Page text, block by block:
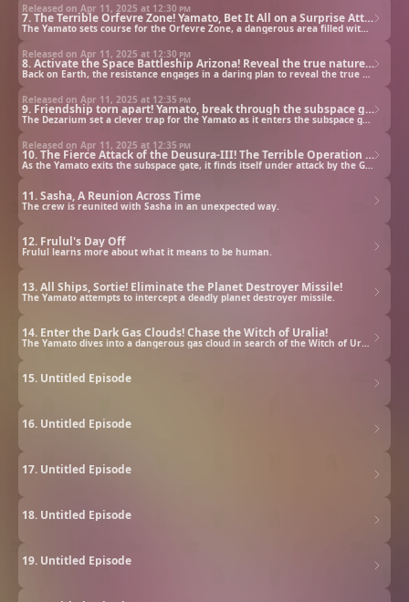
7. The Terrible Orfevre Zone! Yamato, Bet It All on a Surprise Attack!
Released on Apr 11, 2025 at 12:30 pm
The Yamato sets course for the Orfevre Zone, a dangerous area filled with collapsed gas giants.
8. Activate the Space Battleship Arizona! Reveal the true nature of the Dezarium!
Released on Apr 11, 2025 at 12:30 pm
Back on Earth, the resistance engages in a daring plan to reveal the true nature of the Dezarium.
9. Friendship torn apart! Yamato, break through the subspace gate at all costs!
Released on Apr 11, 2025 at 12:35 pm
The Dezarium set a clever trap for the Yamato as it enters the subspace gate.
10. The Fierce Attack of the Deusura-III! The Terrible Operation Asteroid!
Released on Apr 11, 2025 at 12:35 pm
As the Yamato exits the subspace gate, it finds itself under attack by the Gamilas.
11. Sasha, A Reunion Across Time
The crew is reunited with Sasha in an unexpected way.
12. Frulul's Day Off
Frulul learns more about what it means to be human.
13. All Ships, Sortie! Eliminate the Planet Destroyer Missile!
The Yamato attempts to intercept a deadly planet destroyer missile.
14. Enter the Dark Gas Clouds! Chase the Witch of Uralia!
The Yamato dives into a dangerous gas cloud in search of the Witch of Uralia.
15. Untitled Episode
16. Untitled Episode
17. Untitled Episode
18. Untitled Episode
19. Untitled Episode